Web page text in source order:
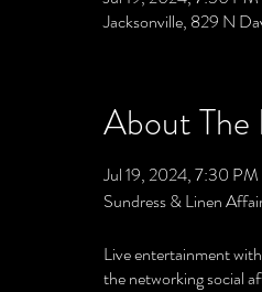
Jacksonville, 829 N
About The
Jul 19, 2024, 7:30
Sundress & Linen
Live entertainment
the networking social